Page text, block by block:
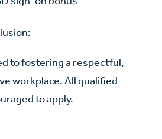
to fostering a respectful,
workplace. All qualified
to apply.